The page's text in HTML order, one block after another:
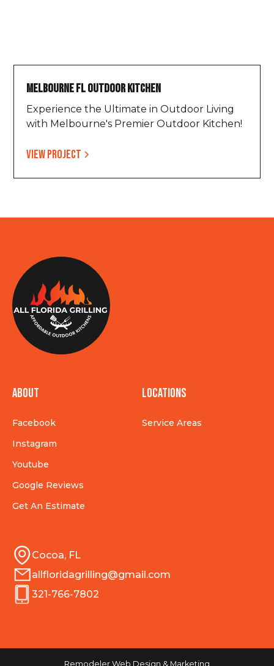
Melbourne FL Outdoor Kitchen
Experience the Ultimate in Outdoor Living
with Melbourne's Premier Outdoor Kitchen!
View project
About
Facebook
Instagram
Youtube
Google Reviews
Get An Estimate
Locations
Service Areas
Cocoa, FL
allfloridagrilling@gmail.com
321-766-7802
Remodeler Web Design & Marketing